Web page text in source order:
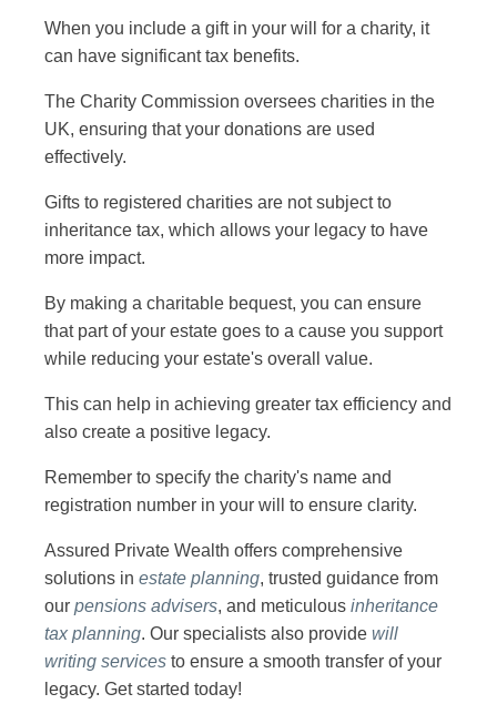
When you include a gift in your will for a charity, it
can have significant tax benefits.
The Charity Commission oversees charities in the
UK, ensuring that your donations are used
effectively.
Gifts to registered charities are not subject to
inheritance tax, which allows your legacy to have
more impact.
By making a charitable bequest, you can ensure
that part of your estate goes to a cause you support
while reducing your estate's overall value.
This can help in achieving greater tax efficiency and
also create a positive legacy.
Remember to specify the charity's name and
registration number in your will to ensure clarity.
Assured Private Wealth offers comprehensive
solutions in estate planning, trusted guidance from
our pensions advisers, and meticulous inheritance
tax planning. Our specialists also provide will
writing services to ensure a smooth transfer of your
legacy. Get started today!